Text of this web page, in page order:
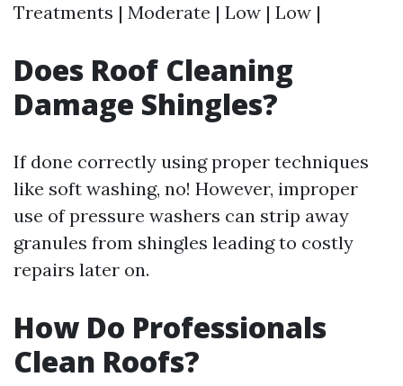
Treatments | Moderate | Low | Low |
Does Roof Cleaning
Damage Shingles?
If done correctly using proper techniques
like soft washing, no! However, improper
use of pressure washers can strip away
granules from shingles leading to costly
repairs later on.
How Do Professionals
Clean Roofs?